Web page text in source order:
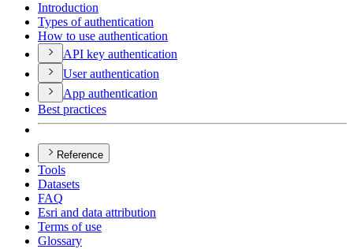
Introduction
Types of authentication
How to use authentication
API key authentication
User authentication
App authentication
Best practices
Reference
Tools
Datasets
FAQ
Esri and data attribution
Terms of use
Glossary